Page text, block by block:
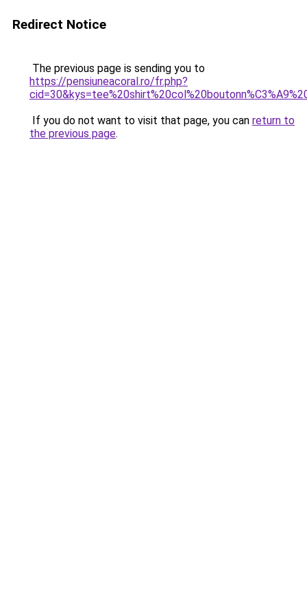
Redirect Notice
The previous page is sending you to
https://pensiuneacoral.ro/fr.php?
If you do not want to visit that page, you can return to
the previous page.